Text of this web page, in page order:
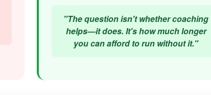
"The question isn't whether coaching
helps—it does. It's how much longer
you can afford to run without it."